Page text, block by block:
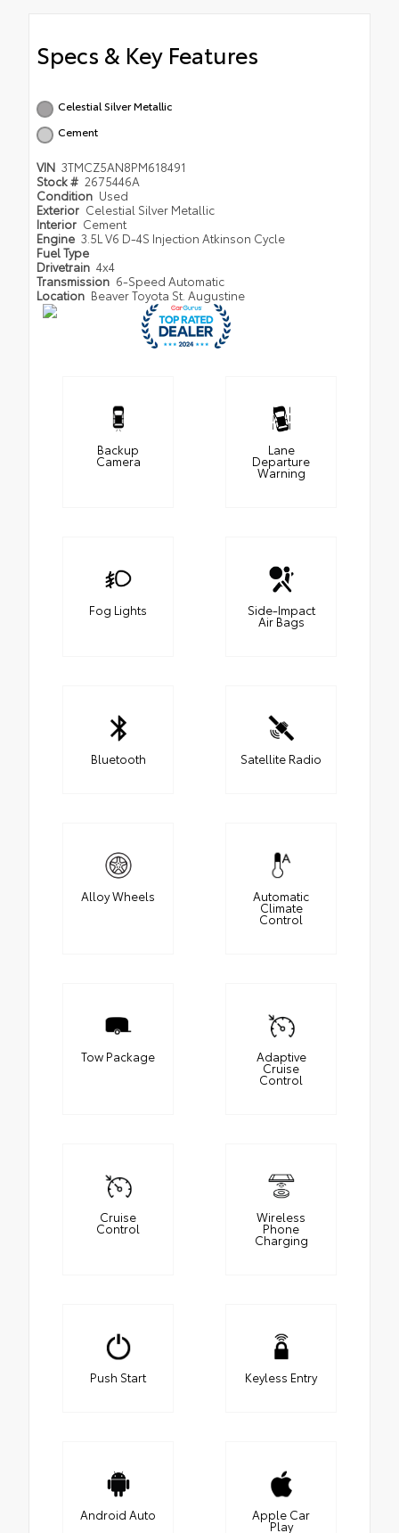
Specs & Key Features
Celestial Silver Metallic
Cement
VIN 3TMCZ5AN8PM618491
Stock # 2675446A
Condition Used
Exterior Celestial Silver Metallic
Interior Cement
Engine 3.5L V6 D-4S Injection Atkinson Cycle
Fuel Type
Drivetrain 4x4
Transmission 6-Speed Automatic
Location Beaver Toyota St. Augustine
Backup
Camera
Lane
Departure
Warning
Fog Lights Side-Impact
Air Bags
Bluetooth Satellite Radio
Alloy Wheels Automatic
Climate
Control
Tow Package Adaptive
Cruise
Control
Cruise
Control
Wireless
Phone
Charging
Push Start Keyless Entry
Android Auto Apple Car
Play